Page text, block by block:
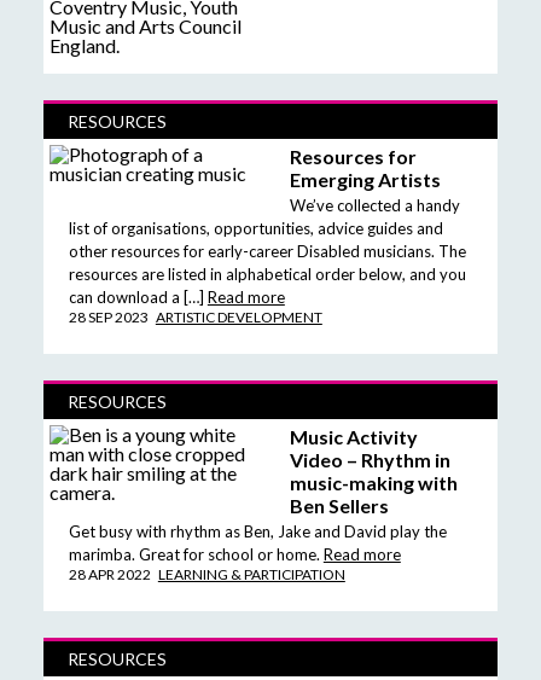
RESOURCES
Resources for
Emerging Artists
We’ve collected a handy
list of organisations, opportunities, advice guides and
other resources for early-career Disabled musicians. The
resources are listed in alphabetical order below, and you
can download a […] Read more
28 SEP 2023 ARTISTIC DEVELOPMENT
RESOURCES
Music Activity
Video – Rhythm in
music-making with
Ben Sellers
Get busy with rhythm as Ben, Jake and David play the
marimba. Great for school or home. Read more
28 APR 2022 LEARNING & PARTICIPATION
RESOURCES